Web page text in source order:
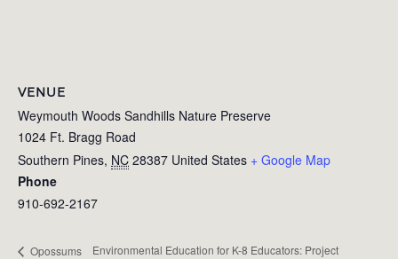
VENUE
Weymouth Woods Sandhills Nature Preserve
1024 Ft. Bragg Road
Southern Pines, NC 28387 United States + Google Map
Phone
910-692-2167
Opossums
Environmental Education for K-8 Educators: Project